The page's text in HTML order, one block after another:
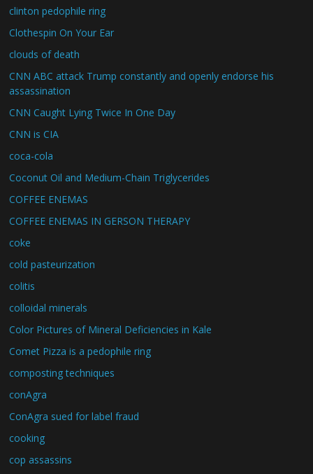
clinton pedophile ring
Clothespin On Your Ear
clouds of death
CNN ABC attack Trump constantly and openly endorse his
assassination
CNN Caught Lying Twice In One Day
CNN is CIA
coca-cola
Coconut Oil and Medium-Chain Triglycerides
COFFEE ENEMAS
COFFEE ENEMAS IN GERSON THERAPY
coke
cold pasteurization
colitis
colloidal minerals
Color Pictures of Mineral Deficiencies in Kale
Comet Pizza is a pedophile ring
composting techniques
conAgra
ConAgra sued for label fraud
cooking
cop assassins